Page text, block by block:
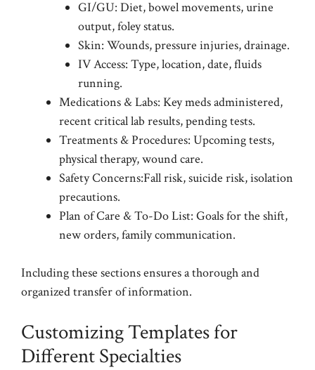
GI/GU: Diet, bowel movements, urine
output, foley status.
Skin: Wounds, pressure injuries, drainage.
IV Access: Type, location, date, fluids
running.
Medications & Labs: Key meds administered,
recent critical lab results, pending tests.
Treatments & Procedures: Upcoming tests,
physical therapy, wound care.
Safety Concerns:Fall risk, suicide risk, isolation
precautions.
Plan of Care & To-Do List: Goals for the shift,
new orders, family communication.
Including these sections ensures a thorough and
organized transfer of information.
Customizing Templates for
Different Specialties